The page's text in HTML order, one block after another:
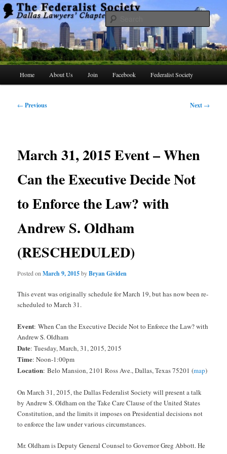
Skip
to
primary
contentThe Federalist Society Dallas Lawyers
Chapter
Home About Us Join Facebook Federalist Society
Post
← Previous Next →
March 31, 2015 Event – When
Can the Executive Decide Not
to Enforce the Law? with
Andrew S. Oldham
(RESCHEDULED)
Posted onMarch 9, 2015byBryan Gividen
This event was originally schedule for March 19, but has now been re-
scheduled to March 31.
Event: When Can the Executive Decide Not to Enforce the Law? with
Andrew S. Oldham
Date: Tuesday, March, 31, 2015, 2015
Time: Noon-1:00pm
Location:Belo Mansion, 2101 Ross Ave., Dallas, Texas 75201 (map)
On March 31, 2015, the Dallas Federalist Society will present a talk
by Andrew S. Oldham on the Take Care Clause of the United States
Constitution, and the limits it imposes on Presidential decisions not
to enforce the law under various circumstances.
Mr. Oldham is Deputy General Counsel to Governor Greg Abbott. He